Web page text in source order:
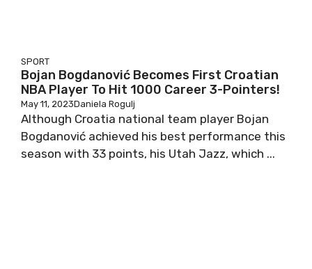
SPORT
Bojan Bogdanović Becomes First Croatian
NBA Player To Hit 1000 Career 3-Pointers!
May 11, 2023Daniela Rogulj
Although Croatia national team player Bojan
Bogdanović achieved his best performance this
season with 33 points, his Utah Jazz, which ...